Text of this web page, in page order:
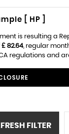
[ HP ]
is resulting a
£ 82.64, regular
regulations and
FILTER